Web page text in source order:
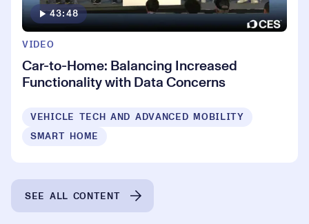
43:48
VIDEO
Car-to-Home: Balancing Increased
Functionality with Data Concerns
VEHICLE TECH AND ADVANCED MOBILITY
SMART HOME
SEE ALL CONTENT